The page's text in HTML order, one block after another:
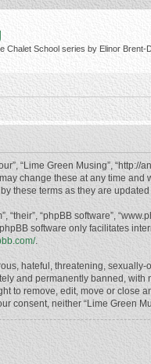
Chalet School series by Elinor
“Lime Green Musing”,
change these at any time
these terms as they are
“their”, “phpBB software”,
software only facilitates
.
hateful, threatening,
and permanently banned,
to remove, edit, move or
consent, neither “Lime Green